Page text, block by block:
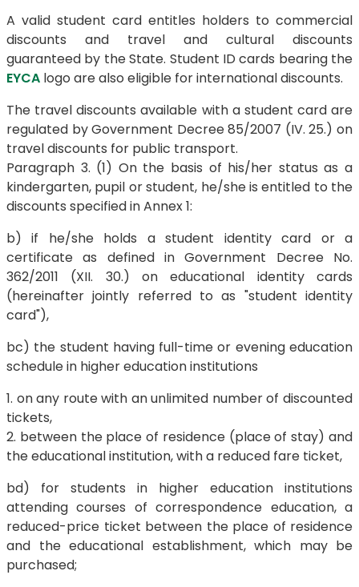
A valid student card entitles holders to commercial
discounts and travel and cultural discounts
guaranteed by the State. Student ID cards bearing the
EYCA logo are also eligible for international discounts.
The travel discounts available with a student card are
regulated by Government Decree 85/2007 (IV. 25.) on
travel discounts for public transport.
Paragraph 3. (1) On the basis of his/her status as a
kindergarten, pupil or student, he/she is entitled to the
discounts specified in Annex 1:
b) if he/she holds a student identity card or a
certificate as defined in Government Decree No.
362/2011 (XII. 30.) on educational identity cards
(hereinafter jointly referred to as "student identity
card"),
bc) the student having full-time or evening education
schedule in higher education institutions
1. on any route with an unlimited number of discounted
tickets,
2. between the place of residence (place of stay) and
the educational institution, with a reduced fare ticket,
bd) for students in higher education institutions
attending courses of correspondence education, a
reduced-price ticket between the place of residence
and the educational establishment, which may be
purchased;